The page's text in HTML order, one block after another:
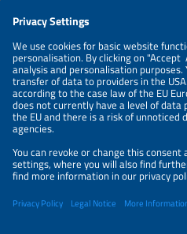
NEWSLETTER
PRIVACY POLICY
PRIVACY SETTINGS
Parallel Events